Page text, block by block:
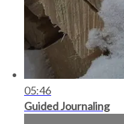
05:46
Guided Journaling